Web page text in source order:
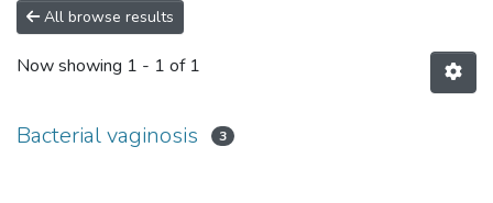
All browse results
Now showing 1 - 1 of 1
Bacterial vaginosis 3